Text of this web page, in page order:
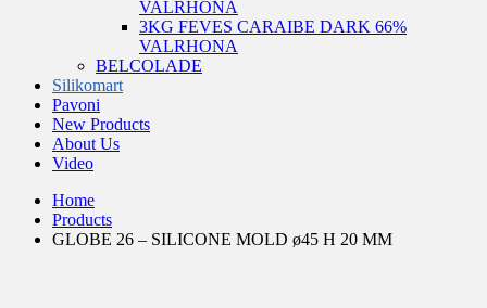
VALRHONA
3KG FEVES CARAIBE DARK 66%
VALRHONA
BELCOLADE
Silikomart
Pavoni
New Products
About Us
Video
Home
Products
GLOBE 26 – SILICONE MOLD ø45 H 20 MM